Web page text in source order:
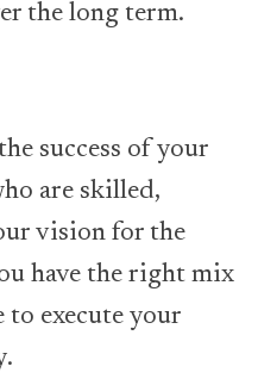
the long term.
success of your
are skilled,
vision for the
have the right mix
to execute your